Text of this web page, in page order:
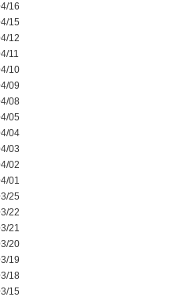
16
15
12
11
10
09
08
05
04
03
02
01
25
22
21
20
19
18
15